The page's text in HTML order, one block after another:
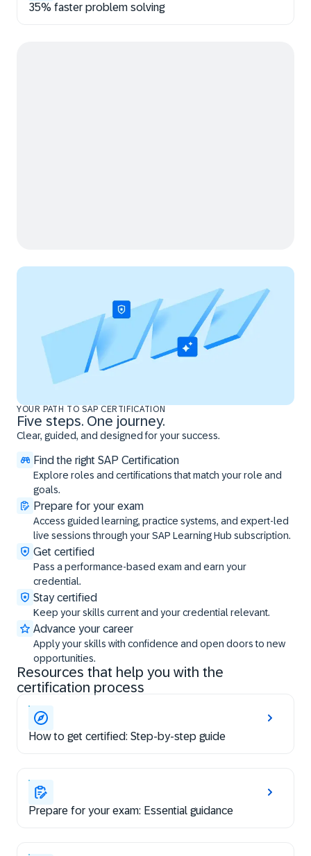
35% faster problem solving
YOUR PATH TO SAP CERTIFICATION
Five steps. One journey.
Clear, guided, and designed for your success.
Find the right SAP Certification
Explore roles and certifications that match your role and
goals.
Prepare for your exam
Access guided learning, practice systems, and expert-led
live sessions through your SAP Learning Hub subscription.
Get certified
Pass a performance-based exam and earn your
credential.
Stay certified
Keep your skills current and your credential relevant.
Advance your career
Apply your skills with confidence and open doors to new
opportunities.
Resources that help you with the
certification process
How to get certified: Step-by-step guide
Prepare for your exam: Essential guidance